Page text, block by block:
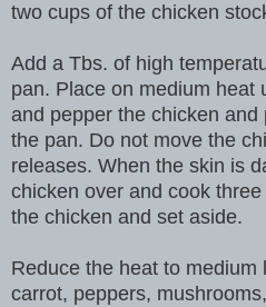
two cups of the chicken
Add a Tbs. of high
pan. Place on medium heat
and pepper the chicken
the pan. Do not move the
releases. When the skin is
chicken over and cook
the chicken and set aside.
Reduce the heat to medium
carrot, peppers,